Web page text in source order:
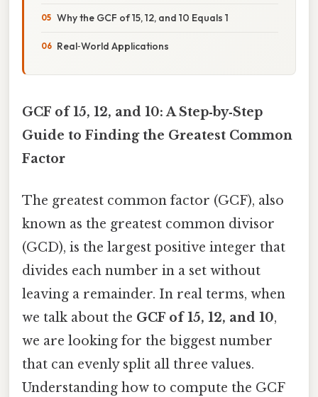
Why the GCF of 15, 12, and 10 Equals 1
Real‑World Applications
GCF of 15, 12, and 10: A Step‑by‑Step
Guide to Finding the Greatest Common
Factor
The greatest common factor (GCF), also
known as the greatest common divisor
(GCD), is the largest positive integer that
divides each number in a set without
leaving a remainder. In real terms, when
we talk about the GCF of 15, 12, and 10,
we are looking for the biggest number
that can evenly split all three values.
Understanding how to compute the GCF